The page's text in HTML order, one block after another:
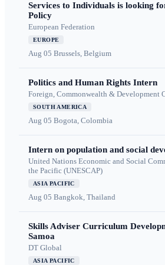
Services to Individuals is looking
Policy
European Federation
EUROPE
Aug 05 Brussels, Belgium
Politics and Human Rights Intern
Foreign, Commonwealth & Development
SOUTH AMERICA
Aug 05 Bogota, Colombia
Intern on population and social
United Nations Economic and Social
the Pacific (UNESCAP)
ASIA PACIFIC
Aug 05 Bangkok, Thailand
Skills Adviser Curriculum
Samoa
DT Global
ASIA PACIFIC